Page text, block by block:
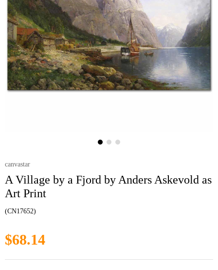
canvastar
A Village by a Fjord by Anders Askevold as
Art Print
(CN17652)
$68.14